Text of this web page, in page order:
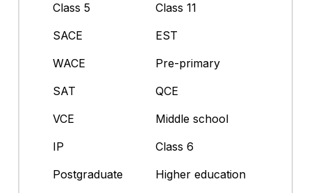
Class 5
Class 11
SACE
EST
WACE
Pre-primary
SAT
QCE
VCE
Middle school
IP
Class 6
Postgraduate
Higher education